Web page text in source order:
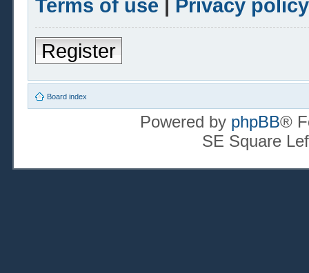
Terms of use | Privacy policy
Register
Board index
Powered by phpBB®
SE Square